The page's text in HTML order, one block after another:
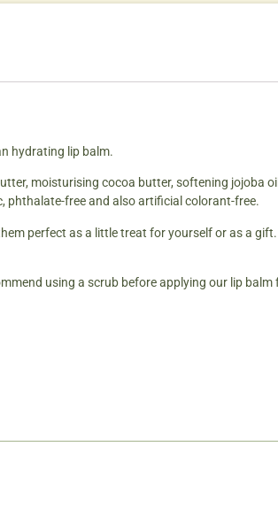
hydrating lip balm.
moisturising cocoa butter, softening jojoba
phthalate-free and also artificial colorant-free.
perfect as a little treat for yourself or as a
using a scrub before applying our lip